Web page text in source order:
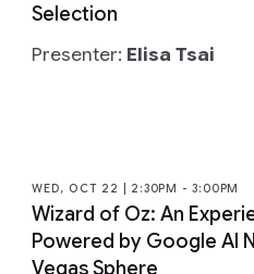
Selection
Presenter: Elisa Tsai
WED, OCT 22 | 2:30PM - 3:00PM
Wizard of Oz: An
Powered by Google AI
Vegas Sphere